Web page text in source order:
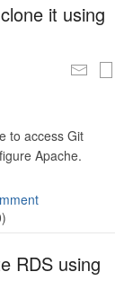
it using
to access Git
Apache.
RDS using